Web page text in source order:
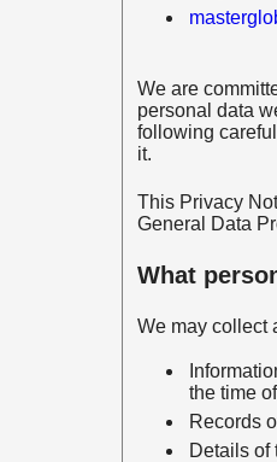
We are
personal data
following
it.
This Privacy
General Data
What
We may collect
the time
Records
Details of